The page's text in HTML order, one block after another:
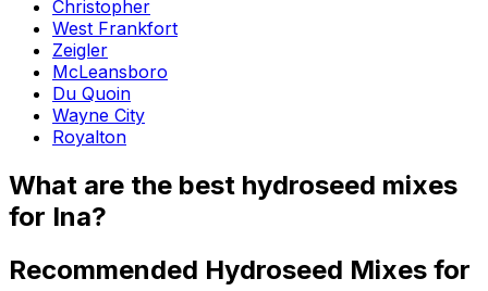
Christopher
West Frankfort
Zeigler
McLeansboro
Du Quoin
Wayne City
Royalton
What are the best hydroseed mixes
for Ina?
Recommended Hydroseed Mixes for